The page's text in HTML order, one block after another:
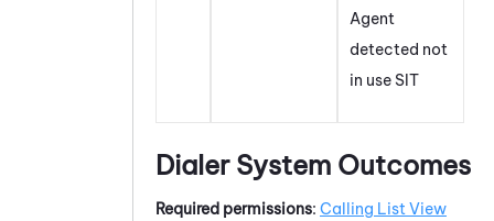
Agent
detected not
in use SIT
Dialer System Outcomes
Required permissions: Calling List View